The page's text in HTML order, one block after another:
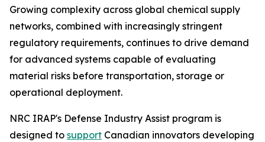
Growing complexity across global chemical supply
networks, combined with increasingly stringent
regulatory requirements, continues to drive demand
for advanced systems capable of evaluating
material risks before transportation, storage or
operational deployment.
NRC IRAP's Defense Industry Assist program is
designed to support Canadian innovators developing